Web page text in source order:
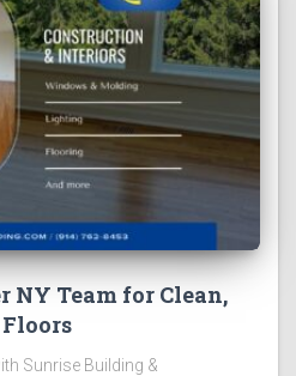
NY Team for Clean,
Sunrise Building &